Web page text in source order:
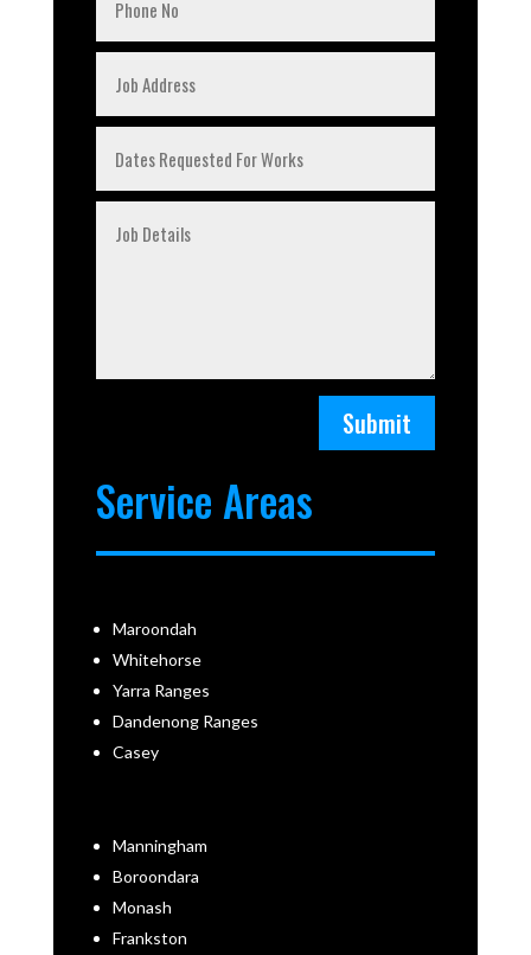
Submit
Service Areas
Maroondah
Whitehorse
Yarra Ranges
Dandenong Ranges
Casey
Manningham
Boroondara
Monash
Frankston